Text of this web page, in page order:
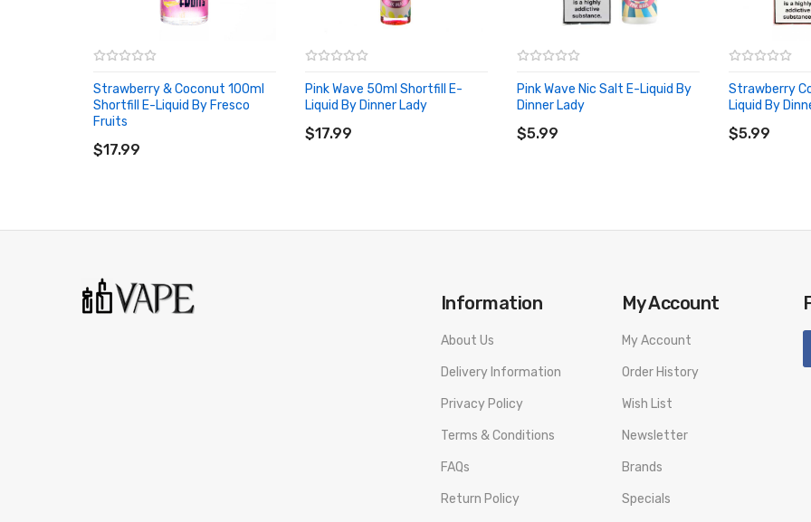
Strawberry & Coconut 100ml
Shortfill E-Liquid By Fresco
Fruits
$17.99
Pink Wave 50ml Shortfill E-
Liquid By Dinner Lady
$17.99
ADD TO CART
Pink Wave Nic Salt E-Liquid By
Dinner Lady
$5.99
ADD TO CART
Strawberry
Liquid By
$5.99
ADD TO
Information
About Us
Delivery Information
Privacy Policy
Terms & Conditions
FAQs
Return Policy
My Account
My Account
Order History
Wish List
Newsletter
Brands
Specials